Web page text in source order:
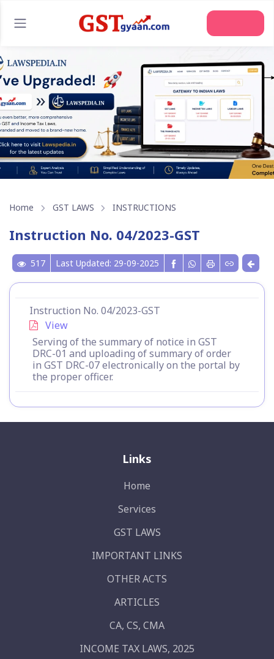
Home GST LAWS INSTRUCTIONS
Instruction No. 04/2023-GST
517 Last Updated: 29-09-2025
Instruction No. 04/2023-GST
View
Serving of the summary of notice in GST
DRC-01 and uploading of summary of order
in GST DRC-07 electronically on the portal by
the proper officer.
Links
Home
Services
GST LAWS
IMPORTANT LINKS
OTHER ACTS
ARTICLES
CA, CS, CMA
INCOME TAX LAWS, 2025